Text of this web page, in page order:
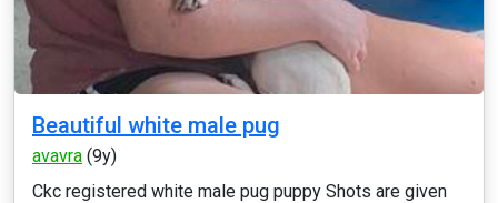
Beautiful white male pug
avavra (9y)
Ckc registered white male pug puppy Shots are given